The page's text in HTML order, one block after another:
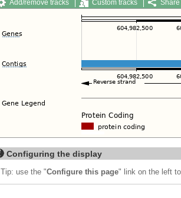
Add/remove tracks Custom tracks Share
Configuring the display
Tip: use the "Configure this page" link on the left